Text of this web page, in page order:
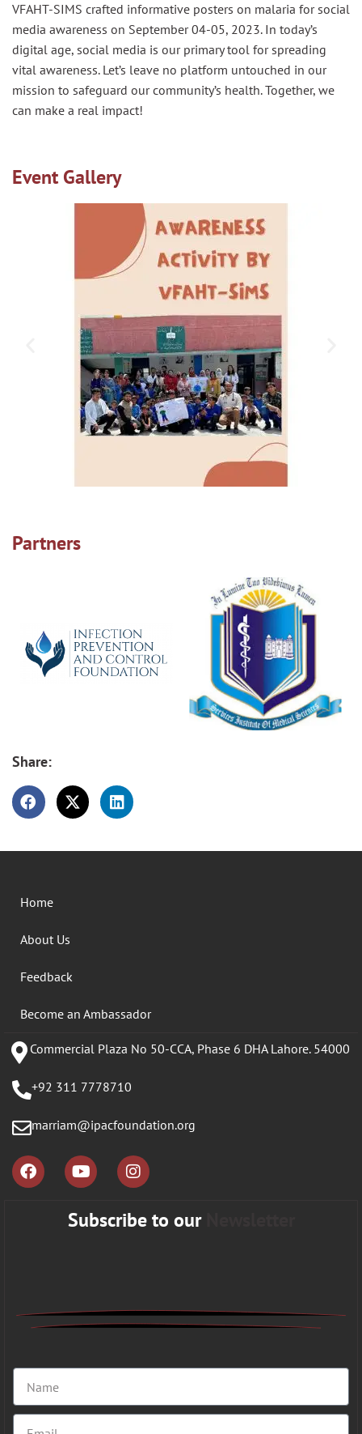
VFAHT-SIMS crafted informative posters on malaria for social
media awareness on September 04-05, 2023. In today’s
digital age, social media is our primary tool for spreading
vital awareness. Let’s leave no platform untouched in our
mission to safeguard our community’s health. Together, we
can make a real impact!
Event Gallery
Partners
Share:
Home
About Us
Feedback
Become an Ambassador
Commercial Plaza No 50-CCA, Phase 6 DHA Lahore. 54000
+92 311 7778710
marriam@ipacfoundation.org
Subscribe to our